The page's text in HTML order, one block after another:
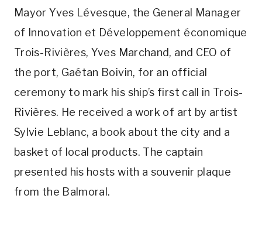
Mayor Yves Lévesque, the General Manager
of Innovation et Développement économique
Trois-Rivières, Yves Marchand, and CEO of
the port, Gaétan Boivin, for an official
ceremony to mark his ship’s first call in Trois-
Rivières. He received a work of art by artist
Sylvie Leblanc, a book about the city and a
basket of local products. The captain
presented his hosts with a souvenir plaque
from the Balmoral.